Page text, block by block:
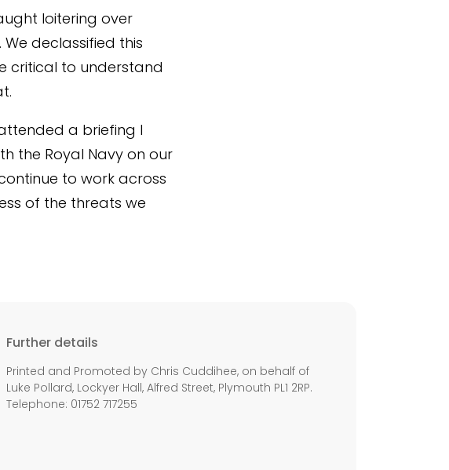
loitering over
declassified this
critical to understand
a briefing I
the Royal Navy on our
to work across
of the threats we
Further details
Printed and Promoted by Chris Cuddihee, on behalf of
Luke Pollard, Lockyer Hall, Alfred Street, Plymouth PL1 2RP.
Telephone: 01752 717255